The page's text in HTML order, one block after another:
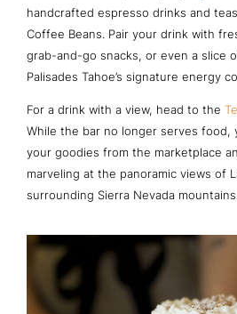
handcrafted espresso drinks and
Coffee Beans. Pair your drink with
grab-and-go snacks, or even a slice
Palisades Tahoe’s signature energy
For a drink with a view, head to the
While the bar no longer serves food,
your goodies from the marketplace
marveling at the panoramic views of
surrounding Sierra Nevada mountains.